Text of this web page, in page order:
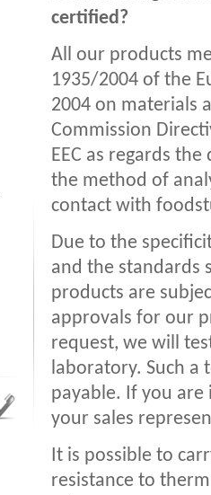
certified?
All our products
1935/2004 of the
2004 on materials
Commission
EEC as regards
the method of
contact with
Due to the
and the standards
products are
approvals for our
request, we will
laboratory. Such a
payable. If you
your sales
It is possible to
resistance to